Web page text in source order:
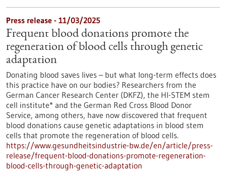
Press release - 11/03/2025
Frequent blood donations promote the
regeneration of blood cells through genetic
adaptation
Donating blood saves lives – but what long-term effects does
this practice have on our bodies? Researchers from the
German Cancer Research Center (DKFZ), the HI-STEM stem
cell institute* and the German Red Cross Blood Donor
Service, among others, have now discovered that frequent
blood donations cause genetic adaptations in blood stem
cells that promote the regeneration of blood cells.
https://www.gesundheitsindustrie-bw.de/en/article/press-
release/frequent-blood-donations-promote-regeneration-
blood-cells-through-genetic-adaptation